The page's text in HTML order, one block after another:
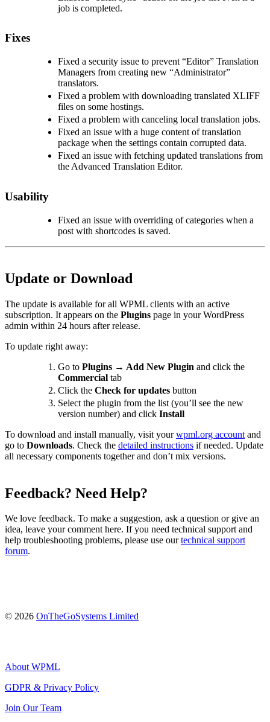
job is completed.
Fixes
Fixed a security issue to prevent “Editor” Translation
Managers from creating new “Administrator”
translators.
Fixed a problem with downloading translated XLIFF
files on some hostings.
Fixed a problem with canceling local translation jobs.
Fixed an issue with a huge content of translation
package when the settings contain corrupted data.
Fixed an issue with fetching updated translations from
the Advanced Translation Editor.
Usability
Fixed an issue with overriding of categories when a
post with shortcodes is saved.
Update or Download
The update is available for all WPML clients with an active
subscription. It appears on the Plugins page in your WordPress
admin within 24 hours after release.
To update right away:
Go to Plugins → Add New Plugin and click the
Commercial tab
Click the Check for updates button
Select the plugin from the list (you’ll see the new
version number) and click Install
To download and install manually, visit yourwpml.org account and
go to Downloads. Check the detailed instructions if needed. Update
all necessary components together and don’t mix versions.
Feedback? Need Help?
We love feedback. To make a suggestion, ask a question or give an
idea, leave your comment here. If you need technical support and
help troubleshooting problems, please use ourtechnical support
forum.
© 2026 OnTheGoSystems Limited
About WPML
GDPR & Privacy Policy
Join Our Team(opens